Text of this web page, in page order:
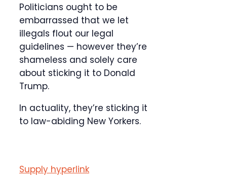
Politicians ought to be
embarrassed that we let
illegals flout our legal
guidelines — however they’re
shameless and solely care
about sticking it to Donald
Trump.
In actuality, they’re sticking it
to law-abiding New Yorkers.
Supply hyperlink